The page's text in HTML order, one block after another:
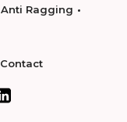
Anti Ragging
Contact